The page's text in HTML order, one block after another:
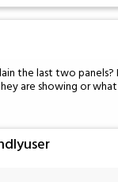
the last two
are showing or